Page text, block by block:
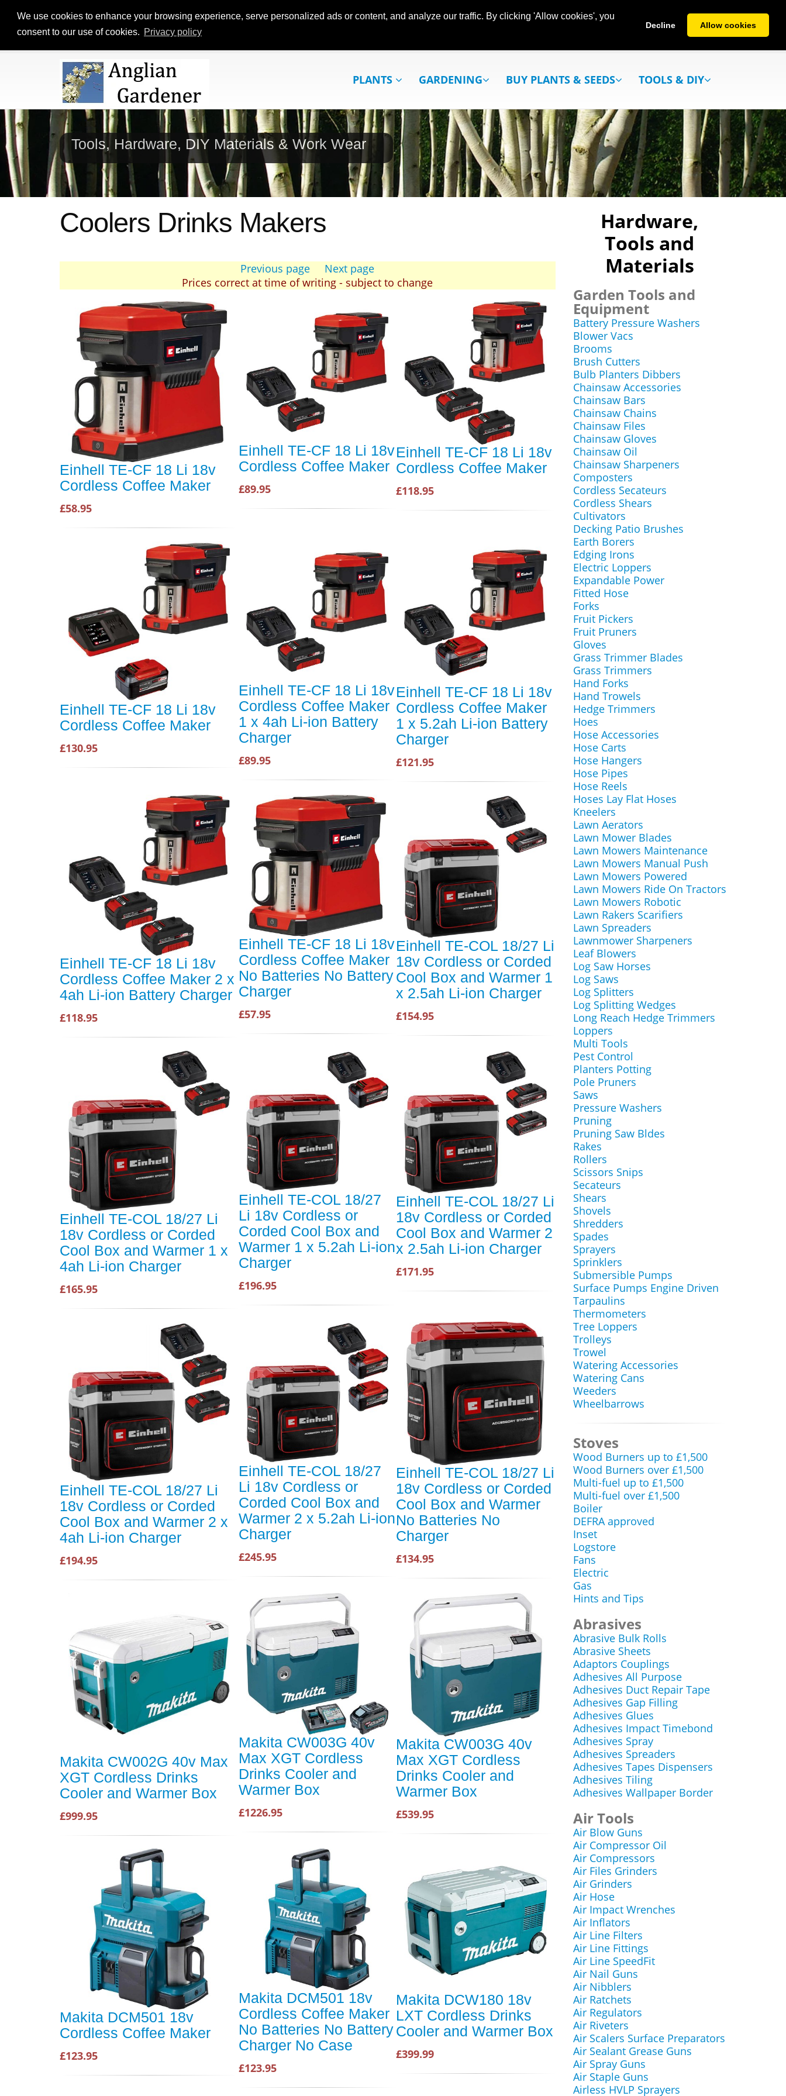
We use cookies to enhance your browsing experience, serve personalized ads or content, and analyze our traffic. By clicking 'Allow cookies', you
consent to our use of cookies. Privacy policy
Decline Allow cookies
PLANTS GARDENING BUY PLANTS & SEEDS TOOLS & DIY
Tools, Hardware, DIY Materials & Work Wear
Coolers Drinks Makers
Previous page
Next page
Prices correct at time of writing - subject to change
Einhell TE-CF 18 Li 18v
Cordless Coffee Maker
£58.95
Einhell TE-CF 18 Li 18v
Cordless Coffee Maker
£89.95
Einhell TE-CF 18 Li 18v
Cordless Coffee Maker
£118.95
Einhell TE-CF 18 Li 18v
Cordless Coffee Maker
£130.95
Einhell TE-CF 18 Li 18v
Cordless Coffee Maker
1 x 4ah Li-ion Battery
Charger
£89.95
Einhell TE-CF 18 Li 18v
Cordless Coffee Maker
1 x 5.2ah Li-ion Battery
Charger
£121.95
Einhell TE-CF 18 Li 18v
Cordless Coffee Maker 2 x
4ah Li-ion Battery Charger
£118.95
Einhell TE-CF 18 Li 18v
Cordless Coffee Maker
No Batteries No Battery
Charger
£57.95
Einhell TE-COL 18/27 Li
18v Cordless or Corded
Cool Box and Warmer 1
x 2.5ah Li-ion Charger
£154.95
Einhell TE-COL 18/27 Li
18v Cordless or Corded
Cool Box and Warmer 1 x
4ah Li-ion Charger
£165.95
Einhell TE-COL 18/27
Li 18v Cordless or
Corded Cool Box and
Warmer 1 x 5.2ah Li-ion
Charger
£196.95
Einhell TE-COL 18/27 Li
18v Cordless or Corded
Cool Box and Warmer 2
x 2.5ah Li-ion Charger
£171.95
Einhell TE-COL 18/27 Li
18v Cordless or Corded
Cool Box and Warmer 2 x
4ah Li-ion Charger
£194.95
Einhell TE-COL 18/27
Li 18v Cordless or
Corded Cool Box and
Warmer 2 x 5.2ah Li-ion
Charger
£245.95
Einhell TE-COL 18/27 Li
18v Cordless or Corded
Cool Box and Warmer
No Batteries No
Charger
£134.95
Makita CW002G 40v Max
XGT Cordless Drinks
Cooler and Warmer Box
£999.95
Makita CW003G 40v
Max XGT Cordless
Drinks Cooler and
Warmer Box
£1226.95
Makita CW003G 40v
Max XGT Cordless
Drinks Cooler and
Warmer Box
£539.95
Makita DCM501 18v
Cordless Coffee Maker
£123.95
Makita DCM501 18v
Cordless Coffee Maker
No Batteries No Battery
Charger No Case
£123.95
Makita DCW180 18v
LXT Cordless Drinks
Cooler and Warmer Box
£399.99
Hardware,
Tools and
Materials
Garden Tools and
Equipment
Battery Pressure Washers
Blower Vacs
Brooms
Brush Cutters
Bulb Planters Dibbers
Chainsaw Accessories
Chainsaw Bars
Chainsaw Chains
Chainsaw Files
Chainsaw Gloves
Chainsaw Oil
Chainsaw Sharpeners
Composters
Cordless Secateurs
Cordless Shears
Cultivators
Decking Patio Brushes
Earth Borers
Edging Irons
Electric Loppers
Expandable Power
Fitted Hose
Forks
Fruit Pickers
Fruit Pruners
Gloves
Grass Trimmer Blades
Grass Trimmers
Hand Forks
Hand Trowels
Hedge Trimmers
Hoes
Hose Accessories
Hose Carts
Hose Hangers
Hose Pipes
Hose Reels
Hoses Lay Flat Hoses
Kneelers
Lawn Aerators
Lawn Mower Blades
Lawn Mowers Maintenance
Lawn Mowers Manual Push
Lawn Mowers Powered
Lawn Mowers Ride On Tractors
Lawn Mowers Robotic
Lawn Rakers Scarifiers
Lawn Spreaders
Lawnmower Sharpeners
Leaf Blowers
Log Saw Horses
Log Saws
Log Splitters
Log Splitting Wedges
Long Reach Hedge Trimmers
Loppers
Multi Tools
Pest Control
Planters Potting
Pole Pruners
Saws
Pressure Washers
Pruning
Pruning Saw Bldes
Rakes
Rollers
Scissors Snips
Secateurs
Shears
Shovels
Shredders
Spades
Sprayers
Sprinklers
Submersible Pumps
Surface Pumps Engine Driven
Tarpaulins
Thermometers
Tree Loppers
Trolleys
Trowel
Watering Accessories
Watering Cans
Weeders
Wheelbarrows
Stoves
Wood Burners up to £1,500
Wood Burners over £1,500
Multi-fuel up to £1,500
Multi-fuel over £1,500
Boiler
DEFRA approved
Inset
Logstore
Fans
Electric
Gas
Hints and Tips
Abrasives
Abrasive Bulk Rolls
Abrasive Sheets
Adaptors Couplings
Adhesives All Purpose
Adhesives Duct Repair Tape
Adhesives Gap Filling
Adhesives Glues
Adhesives Impact Timebond
Adhesives Spray
Adhesives Spreaders
Adhesives Tapes Dispensers
Adhesives Tiling
Adhesives Wallpaper Border
Air Tools
Air Blow Guns
Air Compressor Oil
Air Compressors
Air Files Grinders
Air Grinders
Air Hose
Air Impact Wrenches
Air Inflators
Air Line Filters
Air Line Fittings
Air Line SpeedFit
Air Nail Guns
Air Nibblers
Air Ratchets
Air Regulators
Air Riveters
Air Scalers Surface Preparators
Air Sealant Grease Guns
Air Spray Guns
Air Staple Guns
Airless HVLP Sprayers